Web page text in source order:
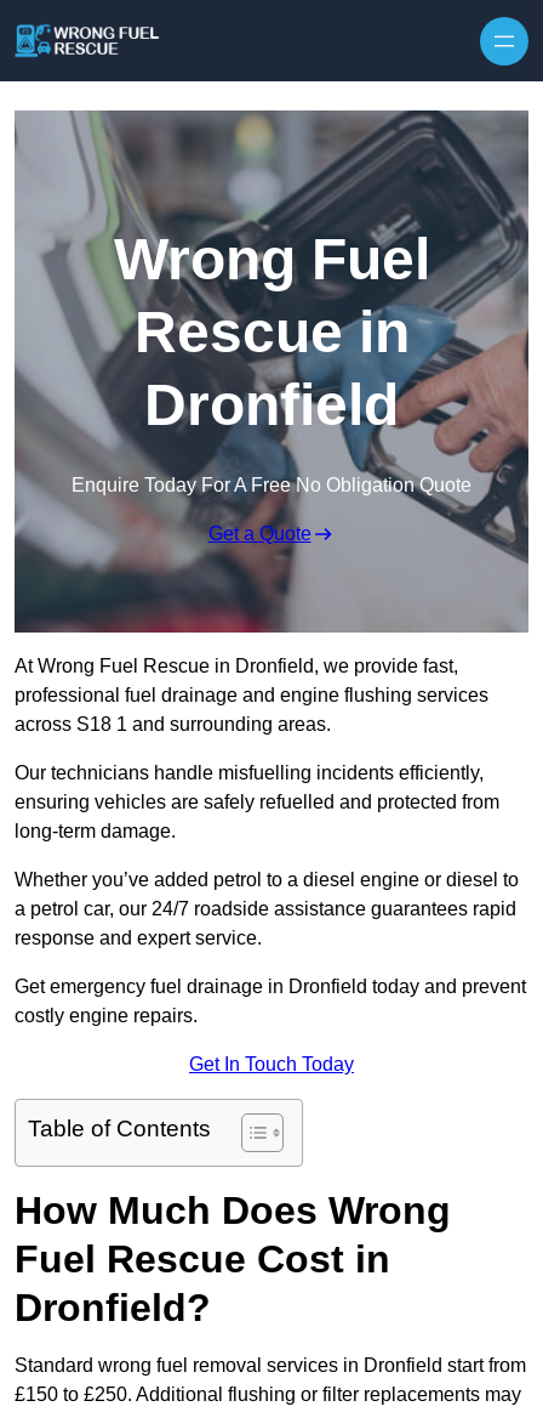
Wrong Fuel
Rescue in
Dronfield
Enquire Today For A Free No Obligation Quote
Get a Quote
At Wrong Fuel Rescue in Dronfield, we provide fast,
professional fuel drainage and engine flushing services
across S18 1 and surrounding areas.
Our technicians handle misfuelling incidents efficiently,
ensuring vehicles are safely refuelled and protected from
long-term damage.
Whether you’ve added petrol to a diesel engine or diesel to
a petrol car, our 24/7 roadside assistance guarantees rapid
response and expert service.
Get emergency fuel drainage in Dronfield today and prevent
costly engine repairs.
Get In Touch Today
Table of Contents
How Much Does Wrong
Fuel Rescue Cost in
Dronfield?
Standard wrong fuel removal services in Dronfield start from
£150 to £250. Additional flushing or filter replacements may